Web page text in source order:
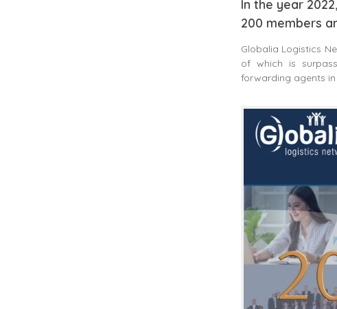
In the year
200 members
Globalia Logistics
of which is
forwarding agents in